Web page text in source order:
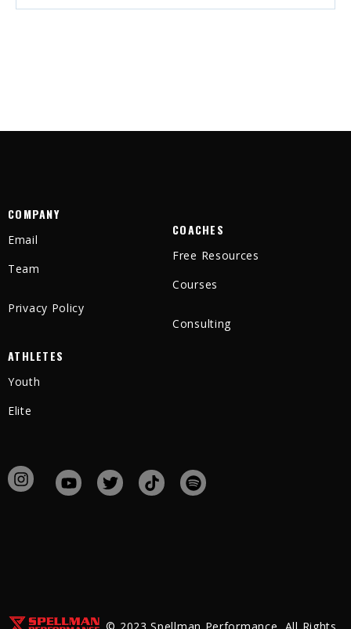
COMPANY
Email
Team
Privacy Policy
COACHES
Free Resources
Courses
Consulting
ATHLETES
Youth
Elite